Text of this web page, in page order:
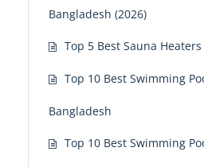
Bangladesh (2026)
Top 5 Best Sauna
Top 10 Best Swimming
Bangladesh
Top 10 Best Swimming